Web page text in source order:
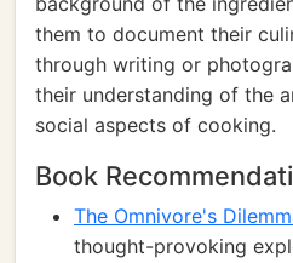
them to document their
through writing or
their understanding of the
social aspects of cooking.
Book
The Omnivore's
thought-provoking